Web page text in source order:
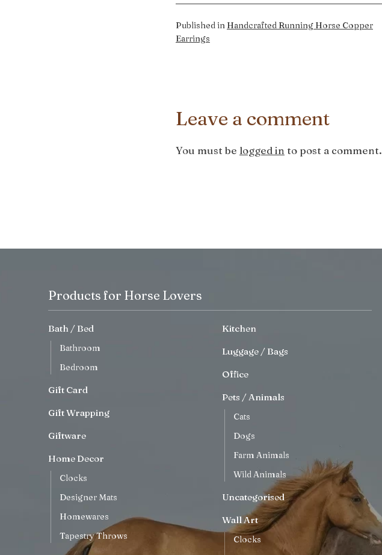
Published in Handcrafted Running Horse Copper
Earrings
Leave a comment
You must be logged in to post a comment.
Products for Horse Lovers
Bath / Bed
Bathroom
Bedroom
Gift Card
Gift Wrapping
Giftware
Home Decor
Clocks
Designer Mats
Homewares
Tapestry Throws
Kitchen
Luggage / Bags
Office
Pets / Animals
Cats
Dogs
Farm Animals
Wild Animals
Uncategorised
Wall Art
Clocks